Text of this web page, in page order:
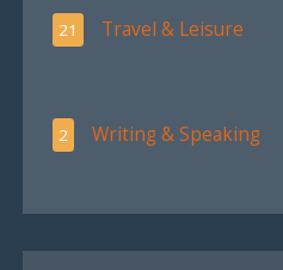
21 Travel & Leisure
2 Writing & Speaking